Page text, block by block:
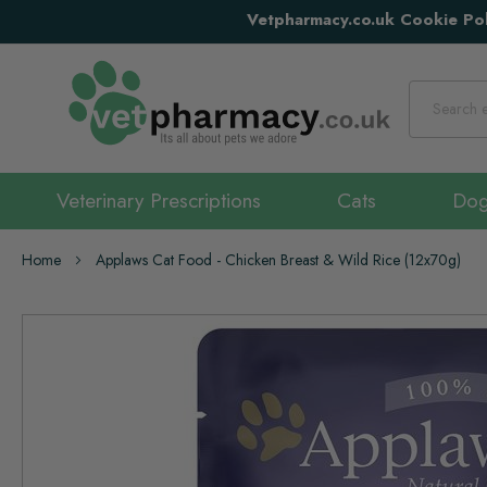
Vetpharmacy.co.uk Cookie
Veterinary Prescriptions Cats
Home Applaws Cat Food - Chicken Breast & Wild Rice (12x70g)
Skip